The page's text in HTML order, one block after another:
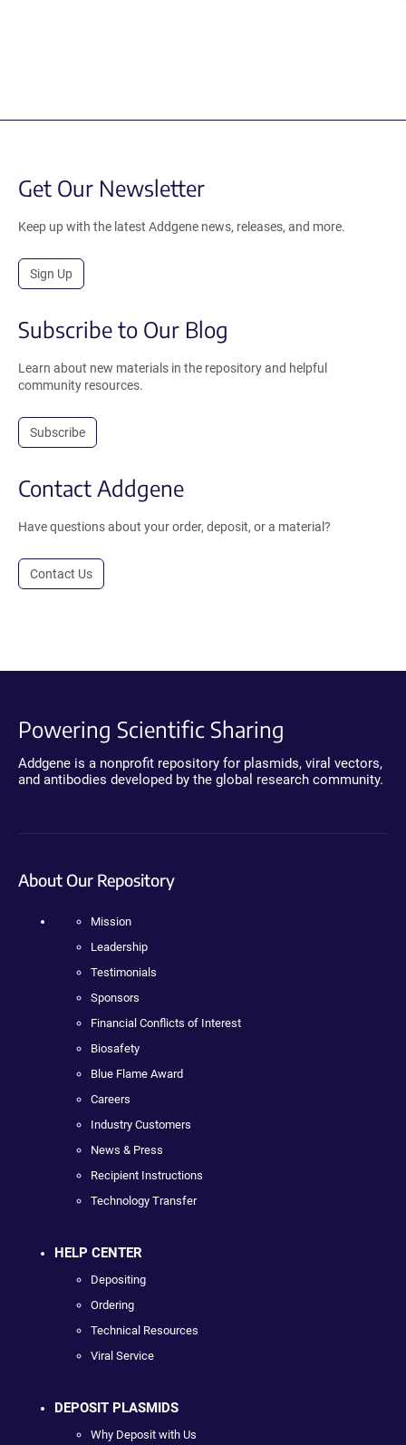
Get Our Newsletter
Keep up with the latest Addgene news, releases, and more.
Sign Up
Subscribe to Our Blog
Learn about new materials in the repository and helpful
community resources.
Subscribe
Contact Addgene
Have questions about your order, deposit, or a material?
Contact Us
Powering Scientific Sharing
Addgene is a nonprofit repository for plasmids, viral vectors,
and antibodies developed by the global research community.
About Our Repository
Mission
Leadership
Testimonials
Sponsors
Financial Conflicts of Interest
Biosafety
Blue Flame Award
Careers
Industry Customers
News & Press
Recipient Instructions
Technology Transfer
HELP CENTER
Depositing
Ordering
Technical Resources
Viral Service
DEPOSIT PLASMIDS
Why Deposit with Us